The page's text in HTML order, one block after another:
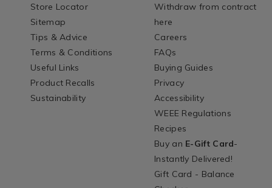
Store Locator
Sitemap
Tips & Advice
Terms & Conditions
Useful Links
Product Recalls
Sustainability
Withdraw from contract
here
Careers
FAQs
Buying Guides
Privacy
Accessibility
WEEE Regulations
Recipes
Buy an E-Gift Card-
Instantly Delivered!
Gift Card - Balance